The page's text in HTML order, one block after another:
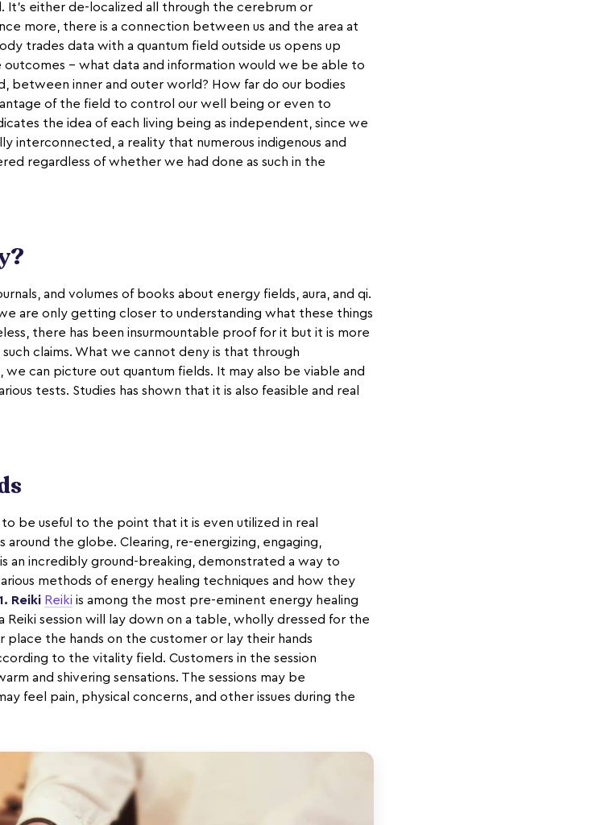
It's either de-localized all through the cerebrum or
more, there is a connection between us and the area at
trades data with a quantum field outside us opens up
– what data and information would we be able to
between inner and outer world? How far do our bodies
of the field to control our well being or even to
the idea of each living being as independent, since we
interconnected, a reality that numerous indigenous and
regardless of whether we had done as such in the
and volumes of books about energy fields, aura, and qi.
are only getting closer to understanding what these things
there has been insurmountable proof for it but it is more
claims. What we cannot deny is that through
can picture out quantum fields. It may also be viable and
tests. Studies has shown that it is also feasible and real
be useful to the point that it is even utilized in real
the globe. Clearing, re-energizing, engaging,
an incredibly ground-breaking, demonstrated a way to
methods of energy healing techniques and how they
Reiki Reiki is among the most pre-eminent energy healing
session will lay down on a table, wholly dressed for the
the hands on the customer or lay their hands
to the vitality field. Customers in the session
and shivering sensations. The sessions may be
feel pain, physical concerns, and other issues during the